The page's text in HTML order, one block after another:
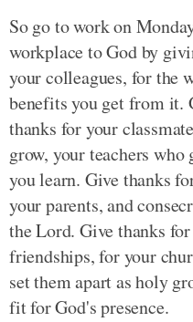
So go to work on
workplace to God by
your colleagues, for the
benefits you get from it.
thanks for your
grow, your teachers
you learn. Give thanks
your parents, and
the Lord. Give thanks
friendships, for your
set them apart as holy
fit for God's presence.